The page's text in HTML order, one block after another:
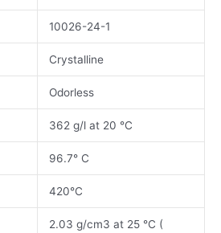
10026-24-1
Crystalline
Odorless
362 g/l at 20 °C
96.7° C
420°C
2.03 g/cm3 at 25 °C (